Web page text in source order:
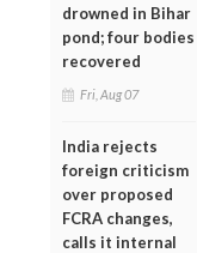
drowned in Bihar
pond; four bodies
recovered
Fri, Aug 07
India rejects
foreign criticism
over proposed
FCRA changes,
calls it internal